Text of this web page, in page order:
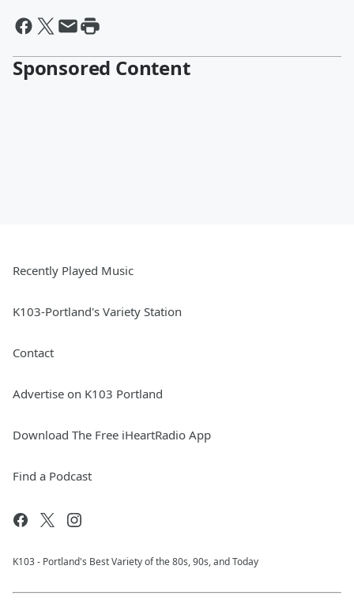
Sponsored Content
Recently Played Music
K103-Portland's Variety Station
Contact
Advertise on K103 Portland
Download The Free iHeartRadio App
Find a Podcast
K103 - Portland's Best Variety of the 80s, 90s, and Today